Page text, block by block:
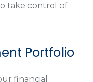
take control of
Portfolio
financial